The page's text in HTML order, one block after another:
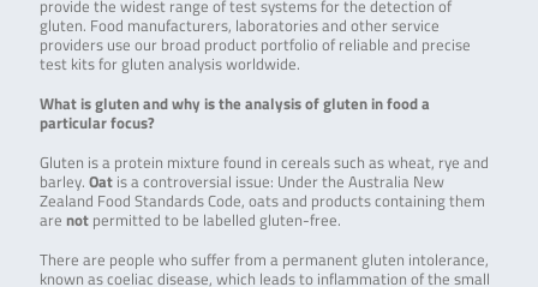
provide the widest range of test systems for the detection of
gluten. Food manufacturers, laboratories and other service
providers use our broad product portfolio of reliable and precise
test kits for gluten analysis worldwide.
What is gluten and why is the analysis of gluten in food a
particular focus?
Gluten is a protein mixture found in cereals such as wheat, rye and
barley. Oat is a controversial issue: Under the Australia New
Zealand Food Standards Code, oats and products containing them
are notpermitted to be labelled gluten-free.
There are people who suffer from a permanent gluten intolerance,
known as coeliac disease, which leads to inflammation of the small